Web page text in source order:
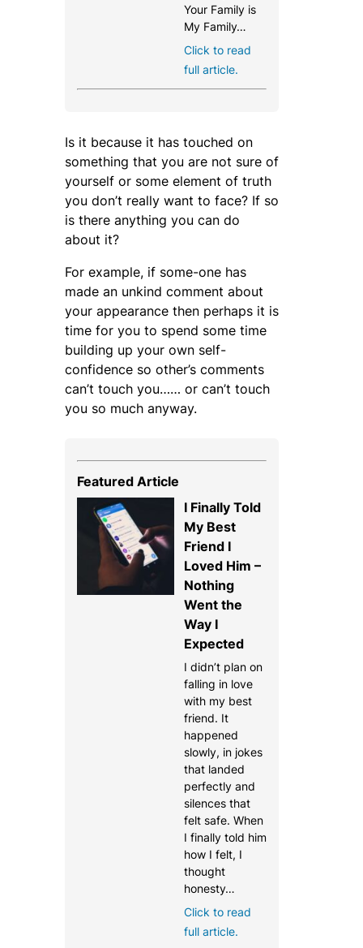
Your Family is
My Family…
Click to read
full article.
Is it because it has touched on
something that you are not sure of
yourself or some element of truth
you don’t really want to face? If so
is there anything you can do
about it?
For example, if some-one has
made an unkind comment about
your appearance then perhaps it is
time for you to spend some time
building up your own self-
confidence so other’s comments
can’t touch you…… or can’t touch
you so much anyway.
Featured Article
I Finally Told
My Best
Friend I
Loved Him –
Nothing
Went the
Way I
Expected
I didn’t plan on
falling in love
with my best
friend. It
happened
slowly, in jokes
that landed
perfectly and
silences that
felt safe. When
I finally told him
how I felt, I
thought
honesty…
Click to read
full article.